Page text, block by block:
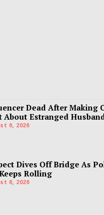
Dead After Making
About Estranged
6, 2026
Dives Off Bridge As
Rolling
6, 2026